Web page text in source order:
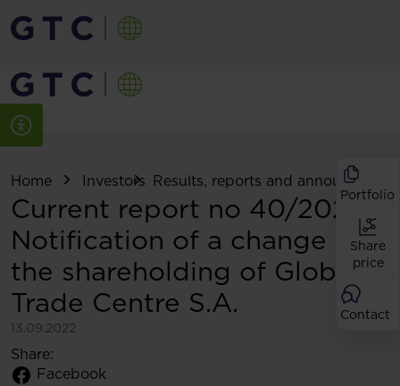
Portfolio
Share
price
Contact
Home Investors Results, reports and
Current report no 40/2022:
Notification of a change in
the shareholding of Globe
Trade Centre S.A.
13.09.2022
Share:
Facebook